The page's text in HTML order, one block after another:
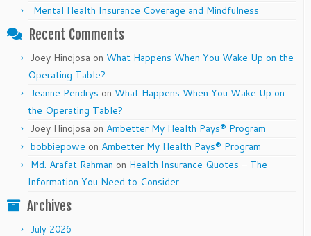
Mental Health Insurance Coverage and Mindfulness
Recent Comments
Joey Hinojosa on What Happens When You Wake Up on the
Operating Table?
Jeanne Pendrys on What Happens When You Wake Up on
the Operating Table?
Joey Hinojosa on Ambetter My Health Pays® Program
bobbiepowe on Ambetter My Health Pays® Program
Md. Arafat Rahman on Health Insurance Quotes – The
Information You Need to Consider
Archives
July 2026